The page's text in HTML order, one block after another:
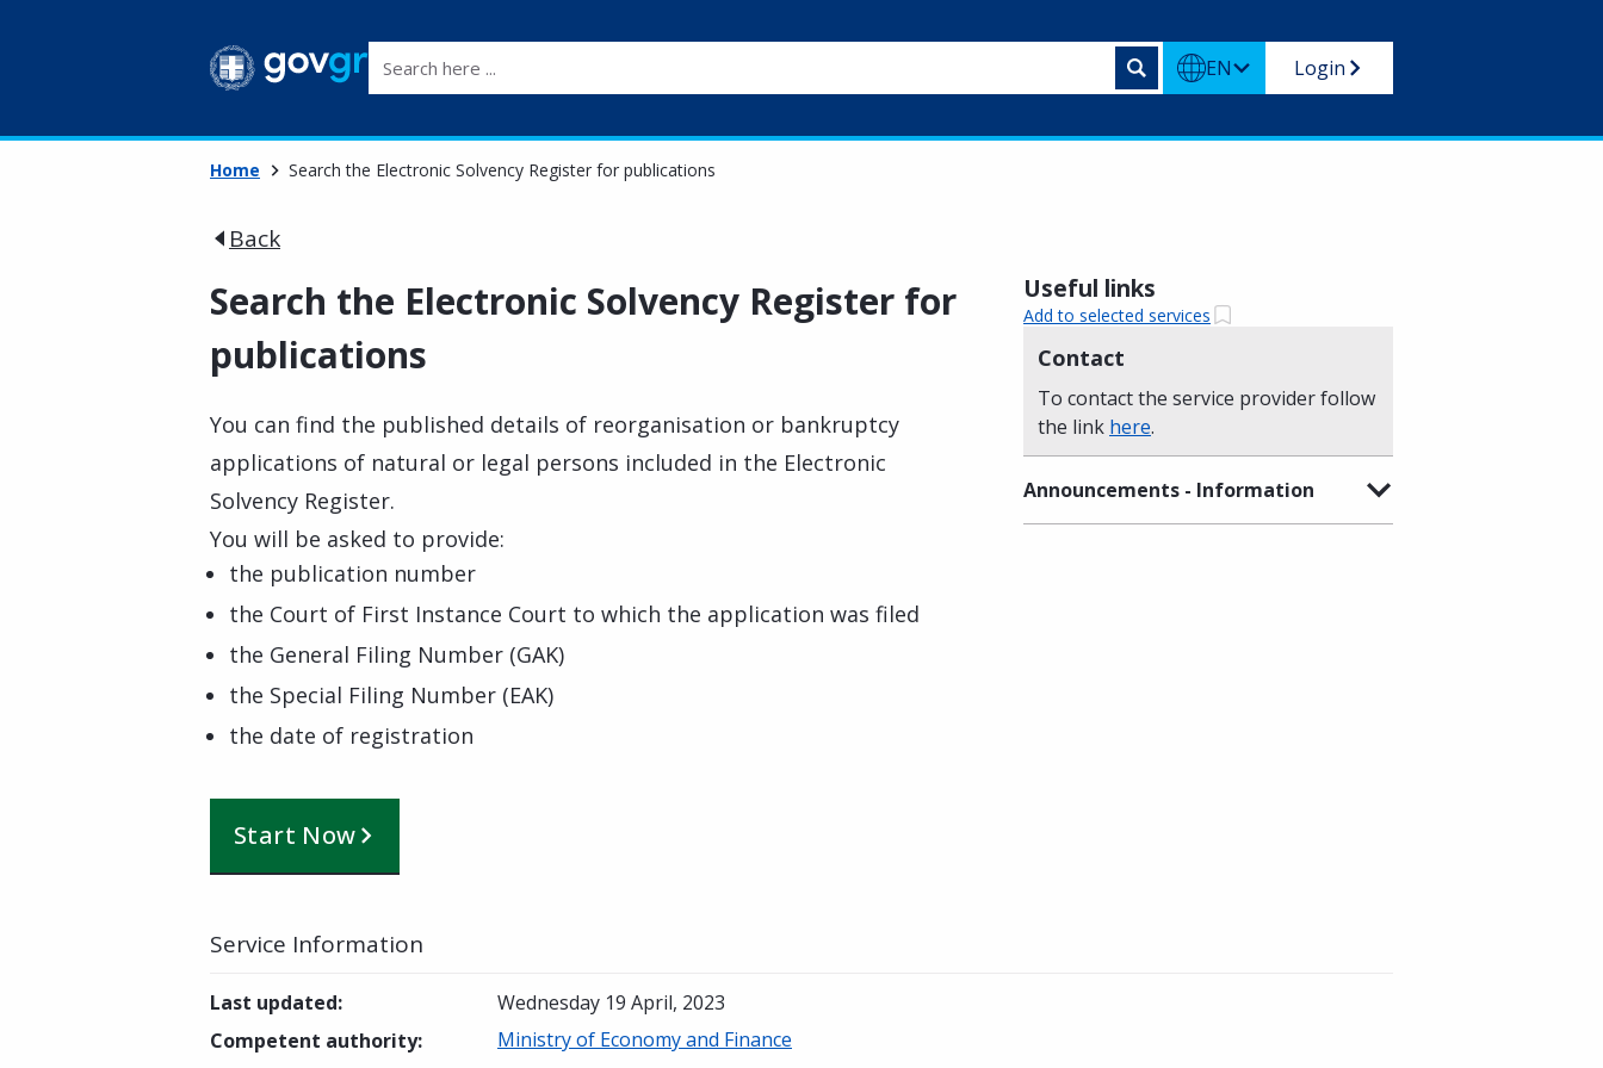
EN Login
Home Search the Electronic Solvency Register for publications
Back
Search the Electronic Solvency Register for
publications
You can find the published details of reorganisation or bankruptcy
applications of natural or legal persons included in the Electronic
Solvency Register.
You will be asked to provide:
the publication number
the Court of First Instance Court to which the application was filed
the General Filing Number (GAK)
the Special Filing Number (EAK)
the date of registration
Start Now
Useful links
Add to selected services
Contact
To contact the service provider follow
the link here.
Announcements - Information
Service Information
Last updated:
Wednesday 19 April, 2023
Competent authority:
Ministry of Economy and Finance